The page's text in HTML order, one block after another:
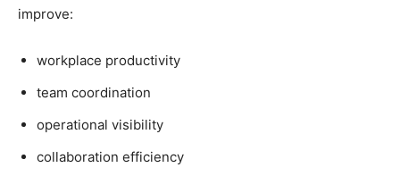
improve:
workplace productivity
team coordination
operational visibility
collaboration efficiency